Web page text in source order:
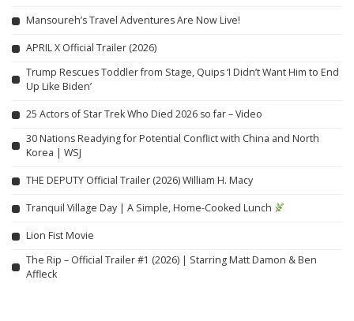
Mansoureh’s Travel Adventures Are Now Live!
APRIL X Official Trailer (2026)
Trump Rescues Toddler from Stage, Quips ‘I Didn’t Want Him to End
Up Like Biden’
25 Actors of Star Trek Who Died 2026 so far – Video
30 Nations Readying for Potential Conflict with China and North
Korea | WSJ
THE DEPUTY Official Trailer (2026) William H. Macy
Tranquil Village Day | A Simple, Home-Cooked Lunch
Lion Fist Movie
The Rip – Official Trailer #1 (2026) | Starring Matt Damon & Ben
Affleck